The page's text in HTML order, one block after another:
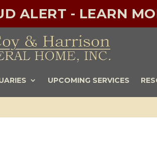
ALERT - LEARN
UPCOMING SERVICES